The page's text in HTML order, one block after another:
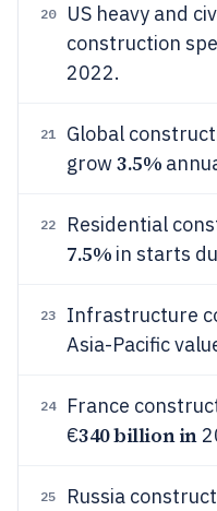
20
US heavy and
construction
2022.
21
Global
grow3.5%
22 Residential
7.5% in starts
23
Infrastructure
Asia-Pacific
24
France
€340 billion in
25 Russia